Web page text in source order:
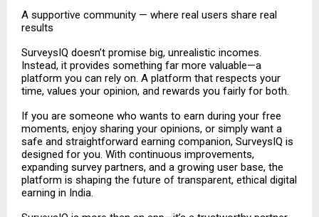
A supportive community — where real users share real
results
SurveysIQ doesn’t promise big, unrealistic incomes.
Instead, it provides something far more valuable—a
platform you can rely on. A platform that respects your
time, values your opinion, and rewards you fairly for both.
If you are someone who wants to earn during your free
moments, enjoy sharing your opinions, or simply want a
safe and straightforward earning companion, SurveysIQ is
designed for you. With continuous improvements,
expanding survey partners, and a growing user base, the
platform is shaping the future of transparent, ethical digital
earning in India.